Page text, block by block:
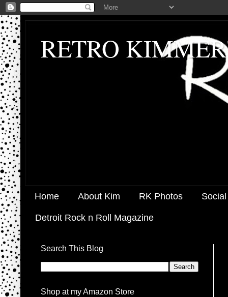
RETRO
Home About Kim RK Photos
Detroit Rock n Roll Magazine
Search This Blog
Shop at my Amazon Store